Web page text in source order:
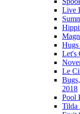
Live
Let's
Le
2018
Pool
Tilda